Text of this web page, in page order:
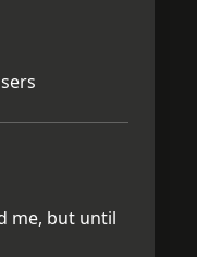
me, but until